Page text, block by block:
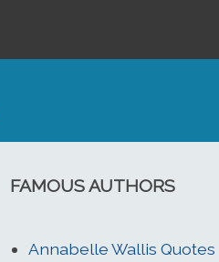
FAMOUS AUTHORS
Annabelle Wallis Quotes